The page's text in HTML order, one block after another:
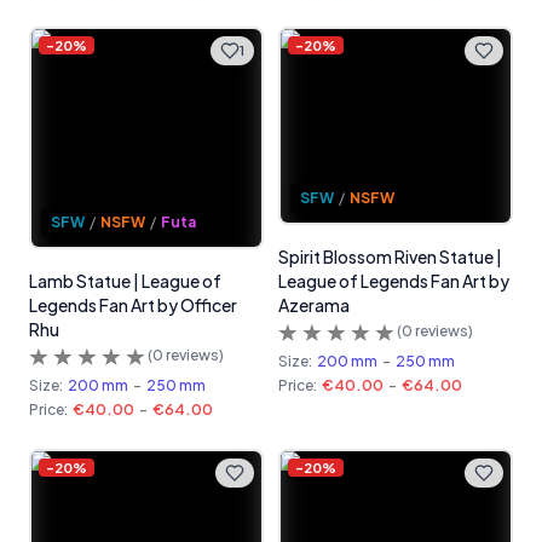
1
-20%
SFW / NSFW / Futa
Lamb Statue | League of
Legends Fan Art by Officer
Rhu
(0 reviews)
Size: 200 mm - 250 mm
Price: €40.00 - €64.00
-20%
SFW / NSFW
Spirit Blossom Riven Statue |
League of Legends Fan Art by
Azerama
(0 reviews)
Size: 200 mm - 250 mm
Price: €40.00 - €64.00
-20% -20%